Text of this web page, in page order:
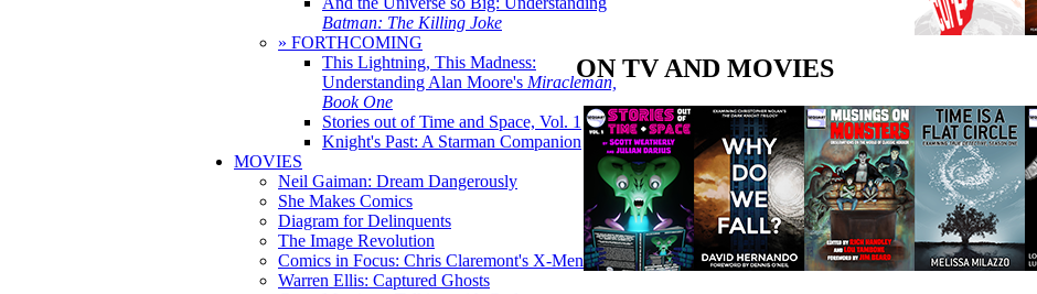
Batman: The Killing Joke
» FORTHCOMING
This Lightning, This Madness:
Understanding Alan Moore's Miracleman,
Book One
Stories out of Time and Space, Vol. 1
Knight's Past: A Starman Companion
MOVIES
Neil Gaiman: Dream Dangerously
She Makes Comics
Diagram for Delinquents
The Image Revolution
Comics in Focus: Chris Claremont's X-Men
Warren Ellis: Captured Ghosts
ON TV AND MOVIES